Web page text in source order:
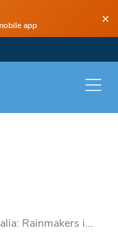
app ×
Rainmakers i...